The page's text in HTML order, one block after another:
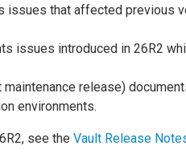
issues that affected previous
issues introduced in 26R2
release)
environments.
see the Vault Release